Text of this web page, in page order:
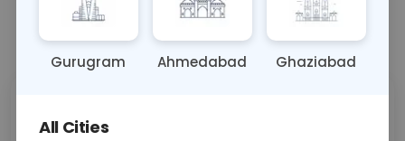
Call Now 💬 Get a Callback
Price
Gurugram Ahmedabad Ghaziabad
All Cities